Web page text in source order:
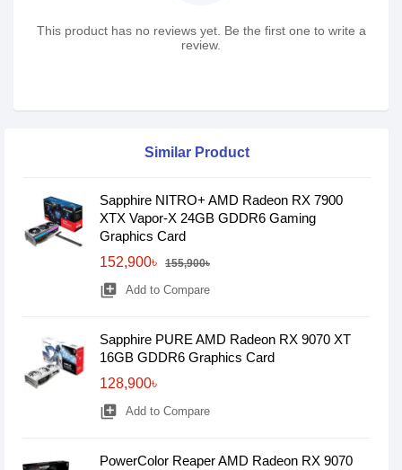
This product has no reviews yet. Be the first one to write a
review.
Similar Product
Sapphire NITRO+ AMD Radeon RX 7900
XTX Vapor-X 24GB GDDR6 Gaming
Graphics Card
152,900৳
155,900৳
library_add Add to Compare
Sapphire PURE AMD Radeon RX 9070 XT
16GB GDDR6 Graphics Card
128,900৳
library_add Add to Compare
PowerColor Reaper AMD Radeon RX 9070